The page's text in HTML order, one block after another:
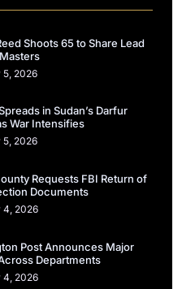
Shoots 65 to Share Lead
5, 2026
in Sudan’s Darfur
War Intensifies
5, 2026
Requests FBI Return of
Documents
4, 2026
Post Announces Major
Departments
4, 2026